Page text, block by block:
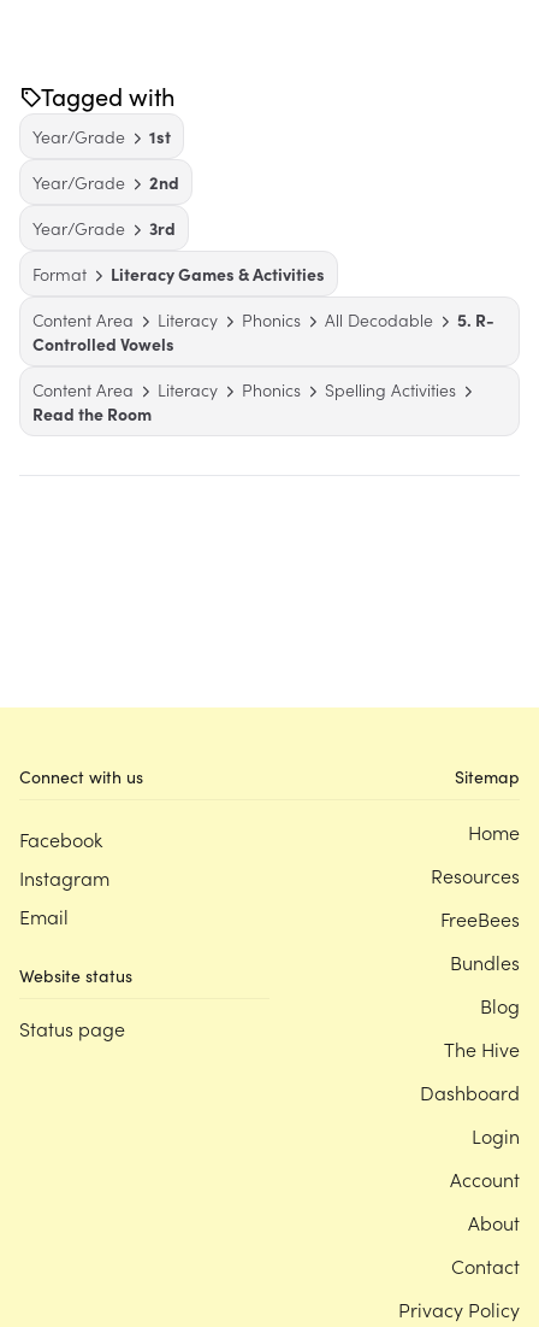
Tagged with
Year/Grade
1st
Year/Grade
2nd
Year/Grade
3rd
Format
Literacy Games & Activities
Content Area
Literacy Phonics All Decodable
5. R-
Controlled Vowels
Content Area
Literacy Phonics
Spelling Activities
Read the Room
Connect with us
Facebook
Instagram
Email
Website status
Status page
Sitemap
Home
Resources
FreeBees
Bundles
Blog
The Hive
Dashboard
Login
Account
About
Contact
Privacy Policy